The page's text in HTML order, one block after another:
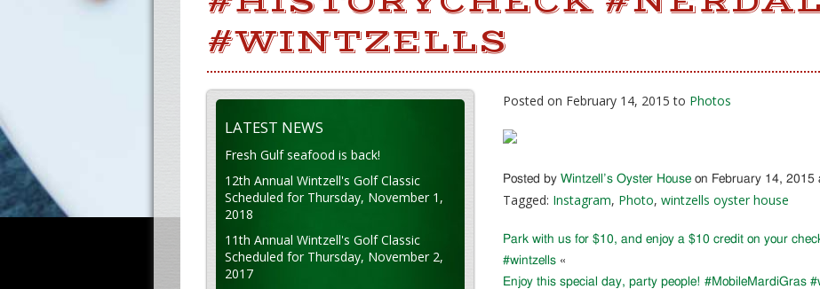
#WINTZELLS
Posted on February 14, 2015 to Photos
Posted by Wintzell’s Oyster House on February 14, 2015
Tagged: Instagram, Photo, wintzells oyster house
Park with us for $10, and enjoy a $10 credit on your
#wintzells «
Enjoy this special day, party people! #MobileMardiGras
LATEST NEWS
Fresh Gulf seafood is back!
12th Annual Wintzell's Golf Classic
Scheduled for Thursday, November 1,
2018
11th Annual Wintzell's Golf Classic
Scheduled for Thursday, November 2,
2017